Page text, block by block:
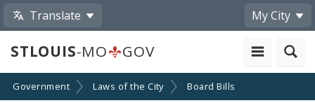
Translate My City
STLOUIS-MO GOV
Government Laws of the City Board Bills